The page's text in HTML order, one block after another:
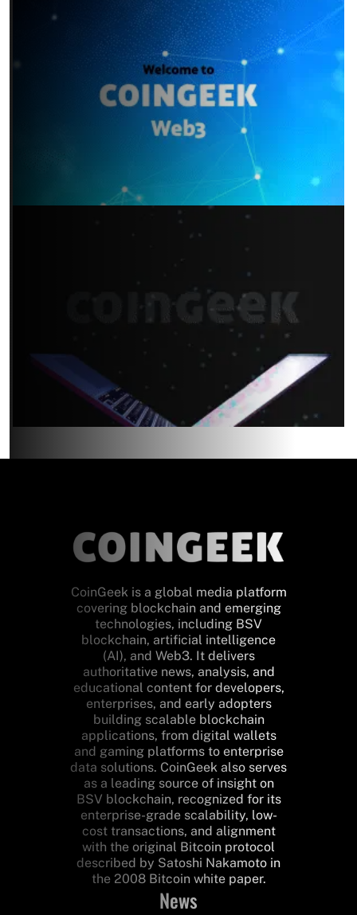
CoinGeek is a global media platform
covering blockchain and emerging
technologies, including BSV
blockchain, artificial intelligence
(AI), and Web3. It delivers
authoritative news, analysis, and
educational content for developers,
enterprises, and early adopters
building scalable blockchain
applications, from digital wallets
and gaming platforms to enterprise
data solutions. CoinGeek also serves
as a leading source of insight on
BSV blockchain, recognized for its
enterprise-grade scalability, low-
cost transactions, and alignment
with the original Bitcoin protocol
described by Satoshi Nakamoto in
the 2008 Bitcoin white paper.
News